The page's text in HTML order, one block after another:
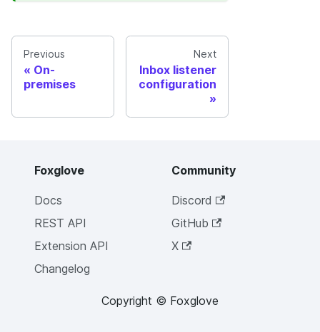
Previous
On-
premises
Next
Inbox listener
configuration
Foxglove
Docs
REST API
Extension API
Changelog
Community
Discord
GitHub
X
Copyright © Foxglove